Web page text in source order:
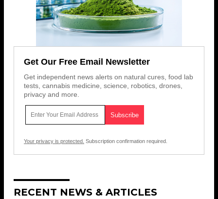
Get Our Free Email Newsletter
Get independent news alerts on natural cures, food lab
tests, cannabis medicine, science, robotics, drones,
privacy and more.
Your privacy is protected. Subscription confirmation required.
RECENT NEWS & ARTICLES